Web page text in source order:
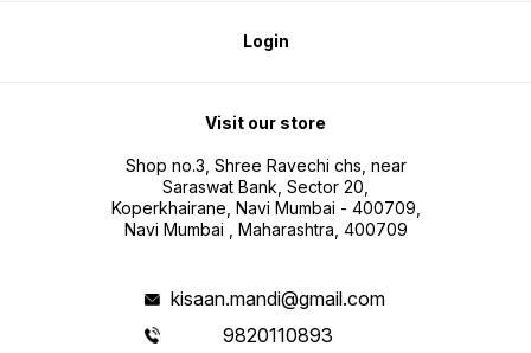
Login
Visit our store
Shop no.3, Shree Ravechi chs, near
Saraswat Bank, Sector 20,
Koperkhairane, Navi Mumbai - 400709,
Navi Mumbai , Maharashtra, 400709
kisaan.mandi@gmail.com
9820110893